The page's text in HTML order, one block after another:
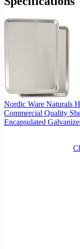
Nordic Ware Naturals
Commercial Quality
Encapsulated